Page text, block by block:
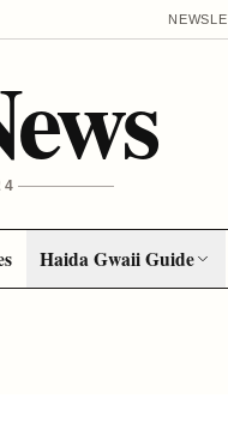
Haida Gwaii Guide